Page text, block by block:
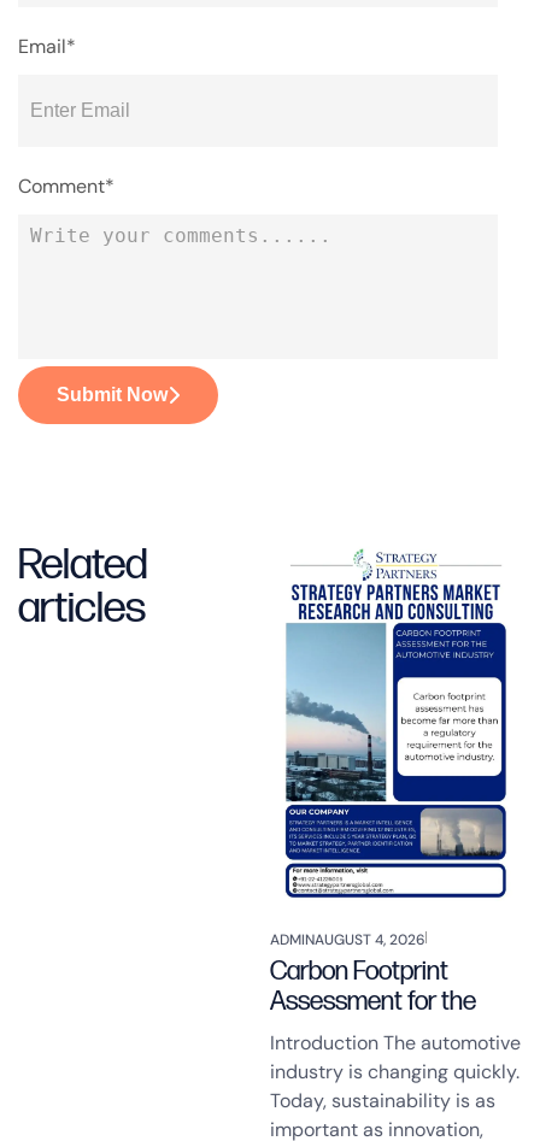
Comment*
Email*
Submit Now
Related
articles
ADMINAUGUST 4, 2026
Carbon Footprint
Assessment for the
Introduction The automotive
industry is changing quickly.
Today, sustainability is as
important as innovation,